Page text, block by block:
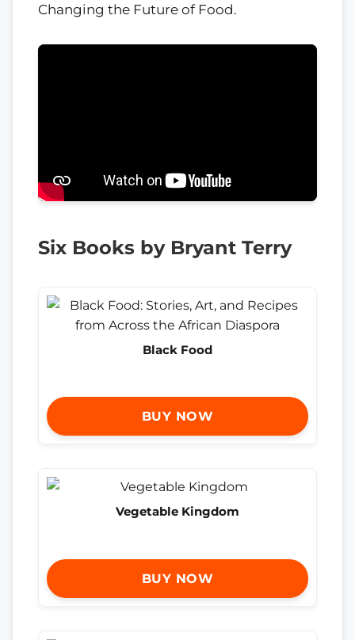
Changing the Future of Food.
Six Books by Bryant Terry
Black Food
BUY NOW
Vegetable Kingdom
BUY NOW